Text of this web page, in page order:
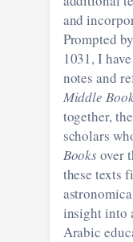
and
Prompted
1031, I
notes and
Middle
together,
scholars
Books over
these texts
insight into
Arabic